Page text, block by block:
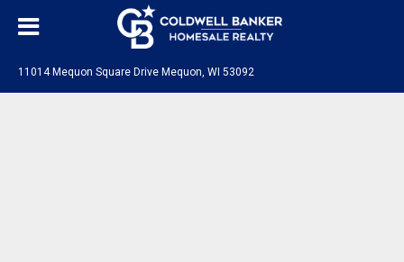
11014 Mequon Square Drive Mequon, WI 53092